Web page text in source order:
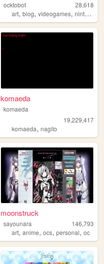
ocktobot
28,618
art,blog,videogames,nintendo
komaeda
komaeda
19,229,417
komaeda,nagito
ff14
moonstruck
sayounara
146,793
art,anime,ocs,personal,oc